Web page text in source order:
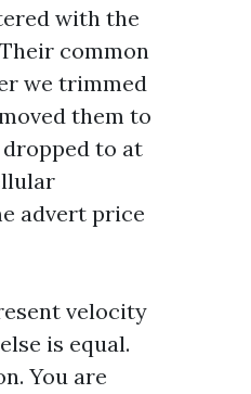
with the
common
we trimmed
them to
to at
advert price
velocity
is equal.
You are